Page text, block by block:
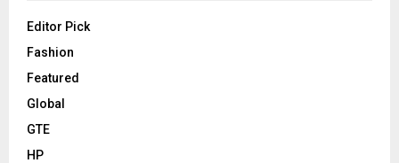
Editor Pick
Fashion
Featured
Global
GTE
HP